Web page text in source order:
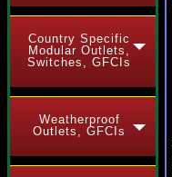
Country Specific
Modular Outlets,
Switches, GFCIs
Weatherproof
Outlets, GFCIs